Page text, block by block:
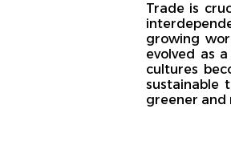
Trade is
growing
evolved as
cultures
sustainable
greener and